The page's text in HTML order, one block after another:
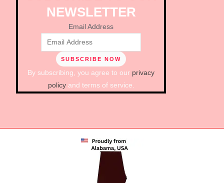
NEWSLETTER
Email Address
By subscribing, you agree to our privacy
policyand terms of service.